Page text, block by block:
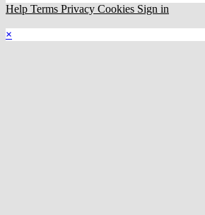
Help Terms Privacy Cookies Sign in
×